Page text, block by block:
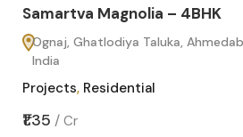
Samartva Magnolia – 4BHK
Ognaj, Ghatlodiya Taluka,
India
Projects, Residential
₹1.35 / Cr